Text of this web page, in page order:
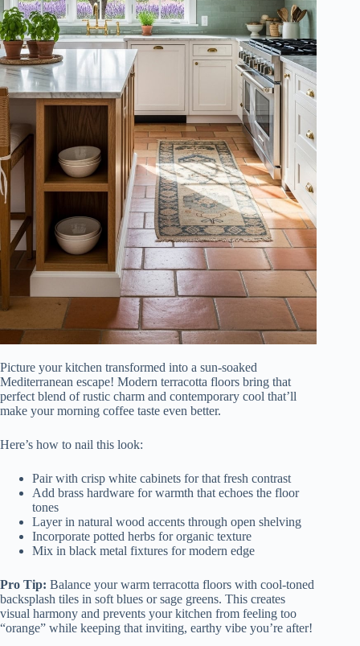
Picture your kitchen transformed into a sun-soaked
Mediterranean escape! Modern terracotta floors bring that
perfect blend of rustic charm and contemporary cool that’ll
make your morning coffee taste even better.
Here’s how to nail this look:
Pair with crisp white cabinets for that fresh contrast
Add brass hardware for warmth that echoes the floor
tones
Layer in natural wood accents through open shelving
Incorporate potted herbs for organic texture
Mix in black metal fixtures for modern edge
Pro Tip: Balance your warm terracotta floors with cool-toned
backsplash tiles in soft blues or sage greens. This creates
visual harmony and prevents your kitchen from feeling too
“orange” while keeping that inviting, earthy vibe you’re after!